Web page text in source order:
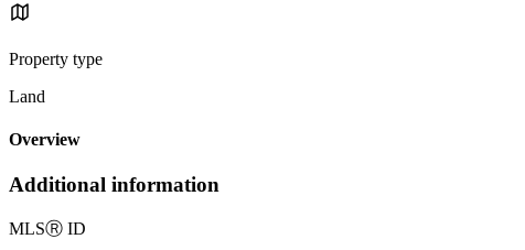
Property type
Land
Overview
Additional information
MLSⓇ ID